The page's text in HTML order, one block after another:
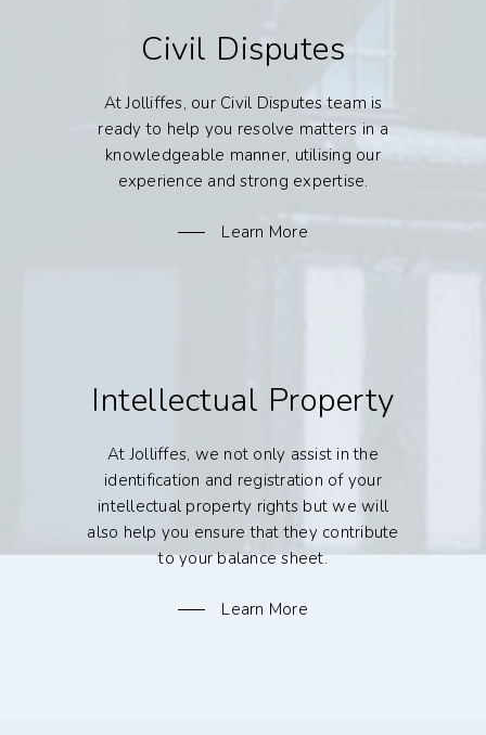
Civil Disputes
At Jolliffes, our Civil Disputes team is
ready to help you resolve matters in a
knowledgeable manner, utilising our
experience and strong expertise.
Learn More
Intellectual Property
At Jolliffes, we not only assist in the
identification and registration of your
intellectual property rights but we will
also help you ensure that they contribute
to your balance sheet.
Learn More